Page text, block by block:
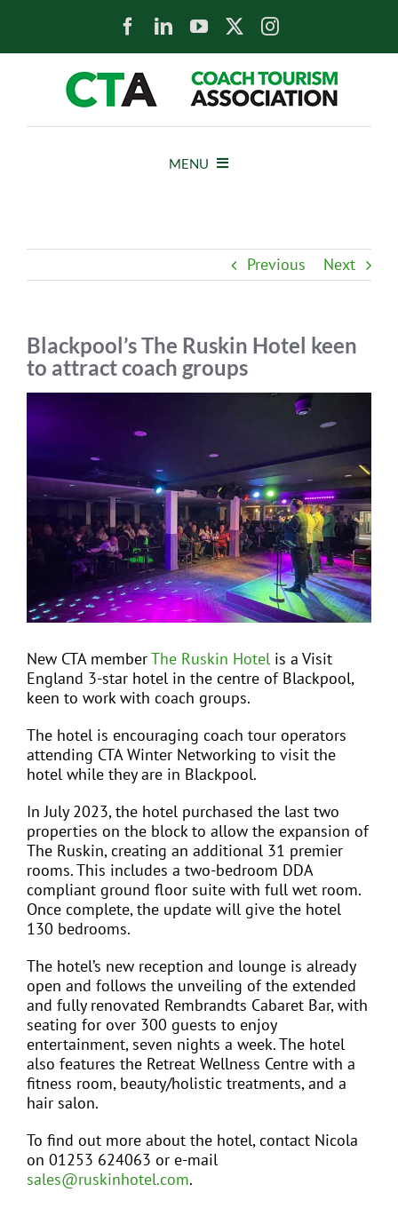
MENU
JOIN CTA
MEDIA COVERAGE
CONTACT
FIND A COACH HOLIDAY OPERATOR
Previous Next
Blackpool’s The Ruskin Hotel keen
to attract coach groups
View
Image
New CTA memberThe Ruskin Hotel is a Visit
England 3-star hotel in the centre of Blackpool,
keen to work with coach groups.
The hotel is encouraging coach tour operators
attending CTA Winter Networking to visit the
hotel while they are in Blackpool.
In July 2023, the hotel purchased the last two
properties on the block to allow the expansion of
The Ruskin, creating an additional 31 premier
rooms. This includes a two-bedroom DDA
compliant ground floor suite with full wet room.
Once complete, the update will give the hotel
130 bedrooms.
The hotel’s new reception and lounge is already
open and follows the unveiling of the extended
and fully renovated Rembrandts Cabaret Bar, with
seating for over 300 guests to enjoy
entertainment, seven nights a week. The hotel
also features the Retreat Wellness Centre with a
fitness room, beauty/holistic treatments, and a
hair salon.
To find out more about the hotel, contact Nicola
on 01253 624063 or e-mail
sales@ruskinhotel.com.